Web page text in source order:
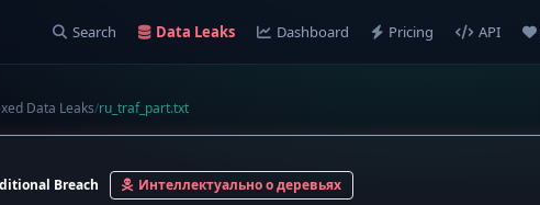
Search Data Leaks Dashboard Pricing API
Data Leaks/ru_traf_part.txt
Breach Интеллектуально о деревьях